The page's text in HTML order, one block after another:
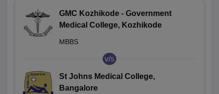
GMC Kozhikode - Government
Medical College, Kozhikode
MBBS
v/s
St Johns Medical College,
Bangalore